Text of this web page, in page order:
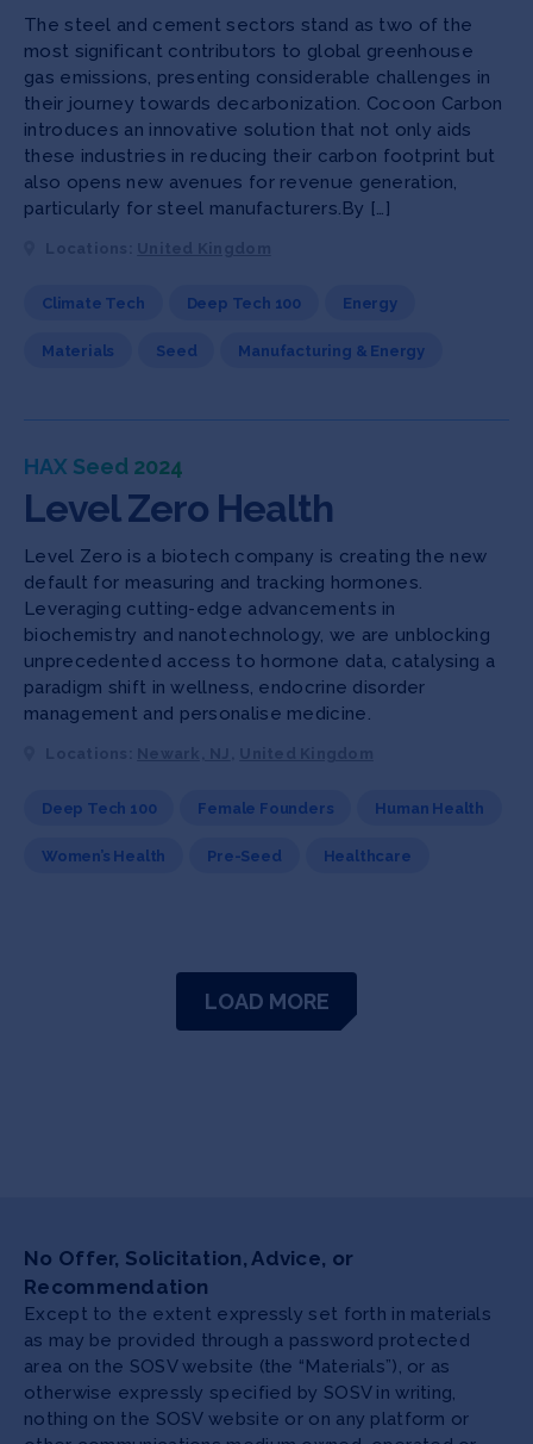
The steel and cement sectors stand as two of the
most significant contributors to global greenhouse
gas emissions, presenting considerable challenges in
their journey towards decarbonization. Cocoon Carbon
introduces an innovative solution that not only aids
these industries in reducing their carbon footprint but
also opens new avenues for revenue generation,
particularly for steel manufacturers.By […]
Climate Tech Deep Tech 100 Energy
Materials Seed Manufacturing & Energy
HAX Seed 2024
Level Zero Health
Level Zero is a biotech company is creating the new
default for measuring and tracking hormones.
Leveraging cutting-edge advancements in
biochemistry and nanotechnology, we are unblocking
unprecedented access to hormone data, catalysing a
paradigm shift in wellness, endocrine disorder
management and personalise medicine.
Deep Tech 100 Female Founders Human Health
Women’s Health Pre-Seed Healthcare
LOAD MORE
No Offer, Solicitation, Advice, or
Recommendation
Except to the extent expressly set forth in materials
as may be provided through a password protected
area on the SOSV website (the “Materials”), or as
otherwise expressly specified by SOSV in writing,
nothing on the SOSV website or on any platform or